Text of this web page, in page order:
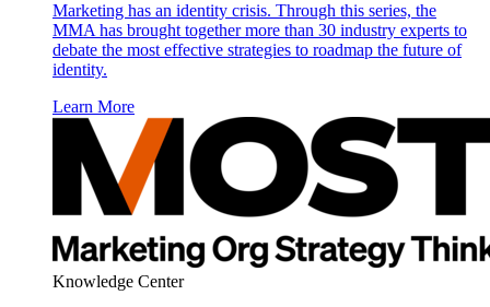
Marketing has an identity crisis. Through this series, the
MMA has brought together more than 30 industry experts to
debate the most effective strategies to roadmap the future of
identity.
Learn More
Knowledge Center